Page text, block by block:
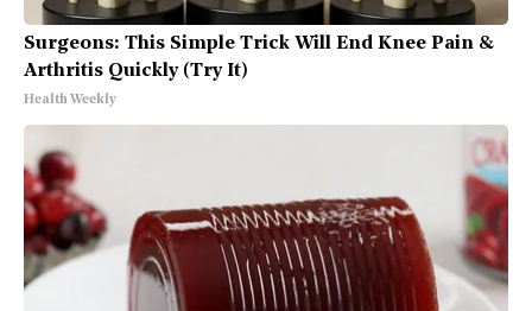
Surgeons: This Simple Trick Will End Knee Pain &
Arthritis Quickly (Try It)
Health Weekly